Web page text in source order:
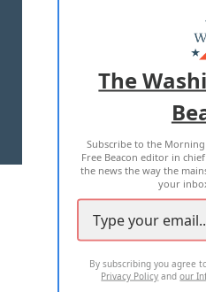
TERMS OF USE
2026 ALL
The
Subscribe to the
Free Beacon editor in
the news the way the
your
By subscribing you agree
Privacy Policy andour